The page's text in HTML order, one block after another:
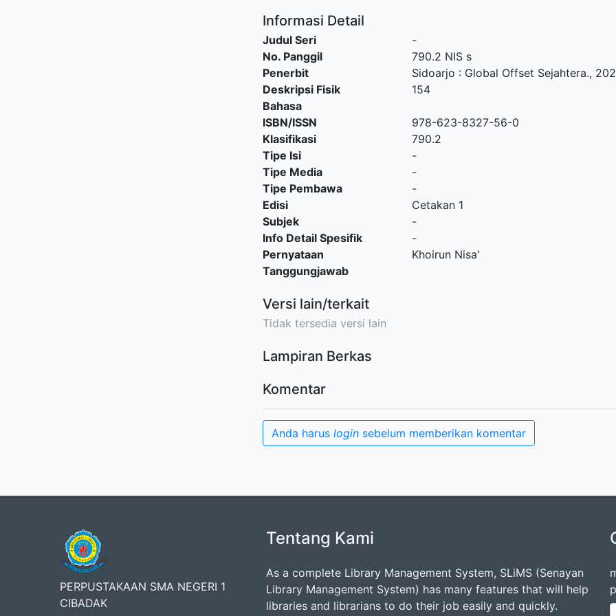
Informasi Detail
Judul Seri
-
No. Panggil
790.2 NIS s
Penerbit
Sidoarjo : Global Offset Sejahtera.,
Deskripsi Fisik
154
Bahasa
ISBN/ISSN
978-623-8327-56-0
Klasifikasi
790.2
Tipe Isi
-
Tipe Media
-
Tipe Pembawa
-
Edisi
Cetakan 1
Subjek
-
Info Detail Spesifik
-
Pernyataan
Tanggungjawab
Khoirun Nisa'
Versi lain/terkait
Tidak tersedia versi lain
Lampiran Berkas
Komentar
Anda harus login sebelum memberikan komentar
PERPUSTAKAAN SMA NEGERI 1
CIBADAK
Tentang Kami
As a complete Library Management System, SLiMS (Senayan
Library Management System) has many features that will help
libraries and librarians to do their job easily and quickly.